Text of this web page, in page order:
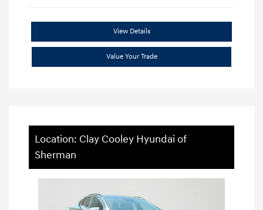
View Details
Value Your Trade
Location: Clay Cooley Hyundai of
Sherman